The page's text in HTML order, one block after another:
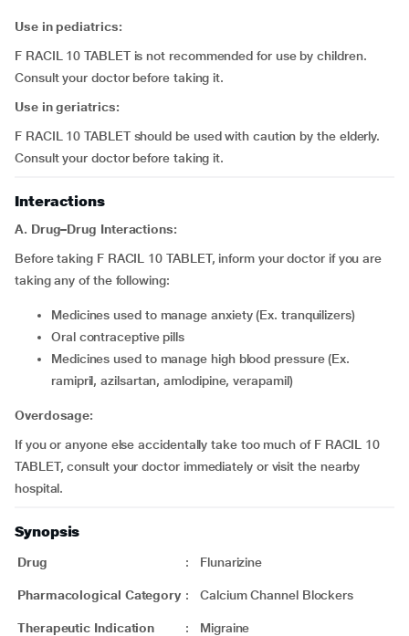
Use in pediatrics:
F RACIL 10 TABLET is not recommended for use by children.
Consult your doctor before taking it.
Use in geriatrics:
F RACIL 10 TABLET should be used with caution by the elderly.
Consult your doctor before taking it.
Interactions
A. Drug–Drug Interactions:
Before taking F RACIL 10 TABLET, inform your doctor if you are
taking any of the following:
medicines used to manage anxiety (Ex. tranquilizers)
oral contraceptive pills
medicines used to manage high blood pressure (Ex.
ramipril, azilsartan, amlodipine, verapamil)
Overdosage:
If you or anyone else accidentally take too much of F RACIL 10
TABLET, consult your doctor immediately or visit the nearby
hospital.
Synopsis
Drug : Flunarizine
Pharmacological Category : Calcium Channel Blockers
Therapeutic Indication : Migraine